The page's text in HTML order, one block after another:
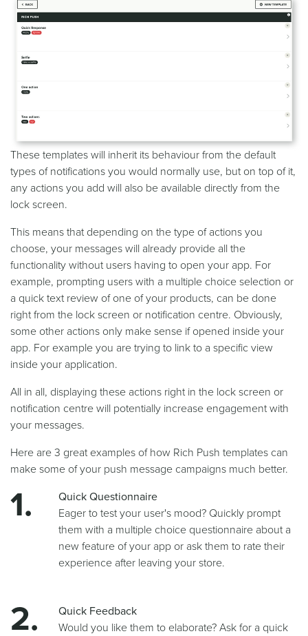
These templates will inherit its behaviour from the default
types of notifications you would normally use, but on top of it,
any actions you add will also be available directly from the
lock screen.
This means that depending on the type of actions you
choose, your messages will already provide all the
functionality without users having to open your app. For
example, prompting users with a multiple choice selection or
a quick text review of one of your products, can be done
right from the lock screen or notification centre. Obviously,
some other actions only make sense if opened inside your
app. For example you are trying to link to a specific view
inside your application.
All in all, displaying these actions right in the lock screen or
notification centre will potentially increase engagement with
your messages.
Here are 3 great examples of how Rich Push templates can
make some of your push message campaigns much better.
Quick Questionnaire
Eager to test your user's mood? Quickly prompt
them with a multiple choice questionnaire about a
new feature of your app or ask them to rate their
experience after leaving your store.
Quick Feedback
Would you like them to elaborate? Ask for a quick